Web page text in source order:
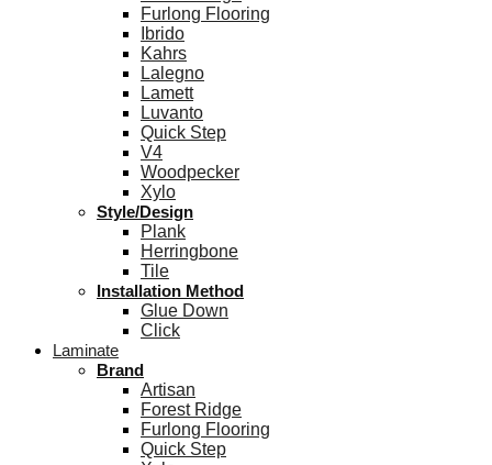
Furlong Flooring
Ibrido
Kahrs
Lalegno
Lamett
Luvanto
Quick Step
V4
Woodpecker
Xylo
Style/Design
Plank
Herringbone
Tile
Installation Method
Glue Down
Click
Laminate
Brand
Artisan
Forest Ridge
Furlong Flooring
Quick Step